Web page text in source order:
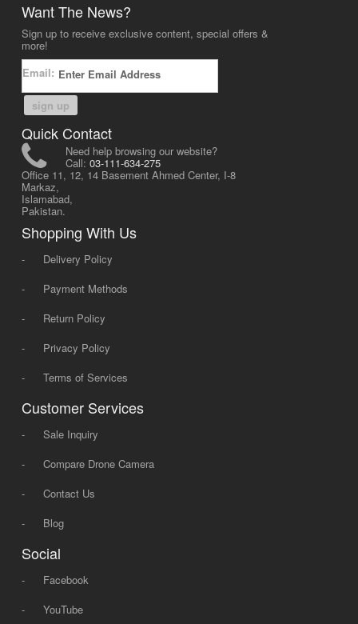
Want The News?
Sign up to receive exclusive content, special offers &
more!
Email:
sign up
Quick Contact
Need help browsing our website?
Call: 03-111-634-275
Office 11, 12, 14 Basement Ahmed Center, I-8
Markaz,
Islamabad,
Pakistan.
Shopping With Us
-
Delivery Policy
-
Payment Methods
-
Return Policy
-
Privacy Policy
-
Terms of Services
Customer Services
-
Sale Inquiry
-
Compare Drone Camera
-
Contact Us
-
Blog
Social
-
Facebook
-
YouTube